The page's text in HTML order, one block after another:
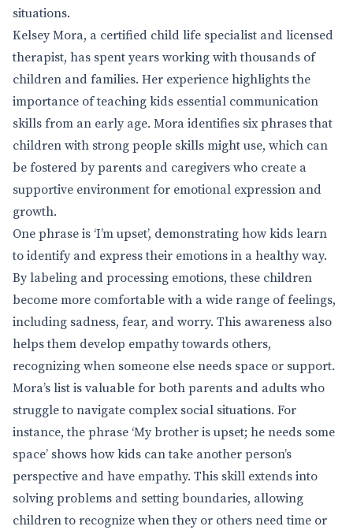
situations.
Kelsey Mora, a certified child life specialist and licensed
therapist, has spent years working with thousands of
children and families. Her experience highlights the
importance of teaching kids essential communication
skills from an early age. Mora identifies six phrases that
children with strong people skills might use, which can
be fostered by parents and caregivers who create a
supportive environment for emotional expression and
growth.
One phrase is ‘I’m upset’, demonstrating how kids learn
to identify and express their emotions in a healthy way.
By labeling and processing emotions, these children
become more comfortable with a wide range of feelings,
including sadness, fear, and worry. This awareness also
helps them develop empathy towards others,
recognizing when someone else needs space or support.
Mora’s list is valuable for both parents and adults who
struggle to navigate complex social situations. For
instance, the phrase ‘My brother is upset; he needs some
space’ shows how kids can take another person’s
perspective and have empathy. This skill extends into
solving problems and setting boundaries, allowing
children to recognize when they or others need time or